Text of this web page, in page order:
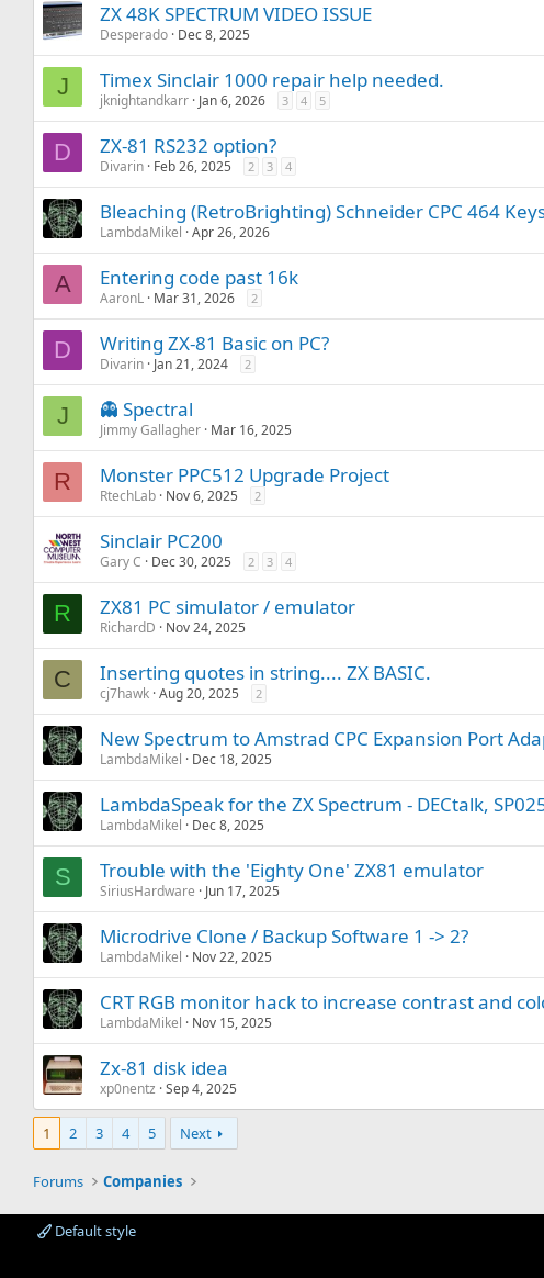
ZX 48K SPECTRUM VIDEO ISSUE
Desperado Dec 8, 2025
J Timex Sinclair 1000 repair help needed.
jknightandkarr Jan 6, 2026 3 4 5
D ZX-81 RS232 option?
Divarin Feb 26, 2025 2 3 4
Bleaching (RetroBrighting) Schneider CPC 464
LambdaMikel Apr 26, 2026
A Entering code past 16k
AaronL Mar 31, 2026 2
D Writing ZX-81 Basic on PC?
Divarin Jan 21, 2024 2
J 👻 Spectral
Jimmy Gallagher Mar 16, 2025
R Monster PPC512 Upgrade Project
RtechLab Nov 6, 2025 2
Sinclair PC200
Gary C Dec 30, 2025 2 3 4
R ZX81 PC simulator / emulator
RichardD Nov 24, 2025
C Inserting quotes in string.... ZX BASIC.
cj7hawk Aug 20, 2025 2
New Spectrum to Amstrad CPC Expansion Port
LambdaMikel Dec 18, 2025
LambdaSpeak for the ZX Spectrum - DECtalk,
LambdaMikel Dec 8, 2025
S Trouble with the 'Eighty One' ZX81 emulator
SiriusHardware Jun 17, 2025
Microdrive Clone / Backup Software 1 -> 2?
LambdaMikel Nov 22, 2025
CRT RGB monitor hack to increase contrast and
LambdaMikel Nov 15, 2025
Zx-81 disk idea
xp0nentz Sep 4, 2025
1 2 3 4 5 Next
Forums Companies
Default style